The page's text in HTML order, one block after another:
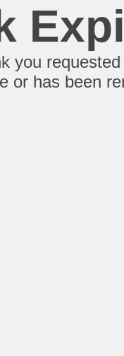
you
or has been